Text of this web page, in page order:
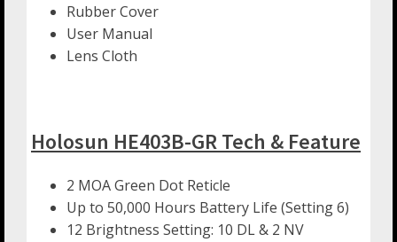
Rubber Cover
User Manual
Lens Cloth
Holosun HE403B-GR Tech & Feature
2 MOA Green Dot Reticle
Up to 50,000 Hours Battery Life (Setting 6)
12 Brightness Setting: 10 DL & 2 NV